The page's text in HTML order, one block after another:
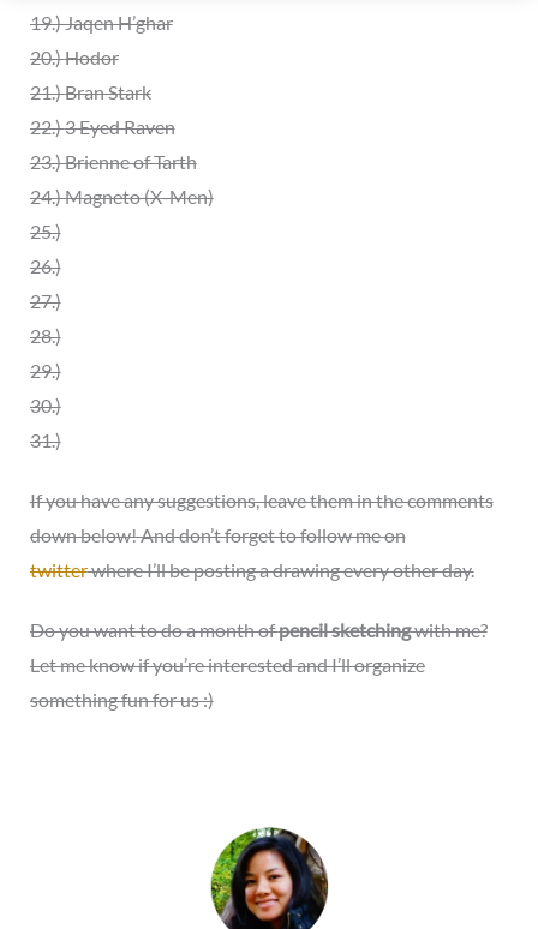
19.) Jaqen H’ghar
20.)Hodor
21.)Bran Stark
22.)3 Eyed Raven
23.) Brienne of Tarth
24.) Magneto (X-Men)
25.)
26.)
27.)
28.)
29.)
30.)
31.)
If you have any suggestions, leave them in the comments
down below! And don’t forget to follow me on
twitterwhere I’ll be posting a drawing every other day.
Do you want to do a month ofpencil sketchingwith me?
Let me know if you’re interested and I’ll organize
something fun for us :)